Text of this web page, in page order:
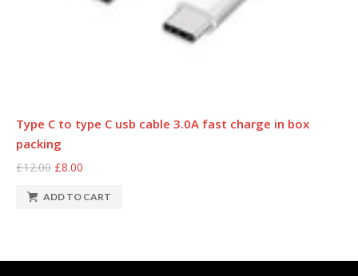
Type C to type C usb cable 3.0A fast charge in box
packing
£12.00 £8.00
ADD TO CART